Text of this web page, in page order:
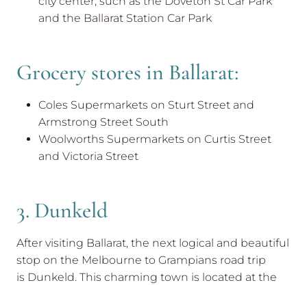
and the Ballarat Station Car Park
Grocery stores in Ballarat:
Coles Supermarkets on Sturt Street and
Armstrong Street South
Woolworths Supermarkets on Curtis Street
and Victoria Street
3. Dunkeld
After visiting Ballarat, the next logical and beautiful
stop on the Melbourne to Grampians road trip
is Dunkeld. This charming town is located at the